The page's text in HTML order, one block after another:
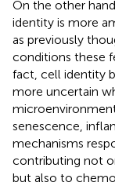
On the other
identity is more
as previously
conditions these
fact, cell identity
more uncertain
senescence,
mechanisms
contributing not
but also to